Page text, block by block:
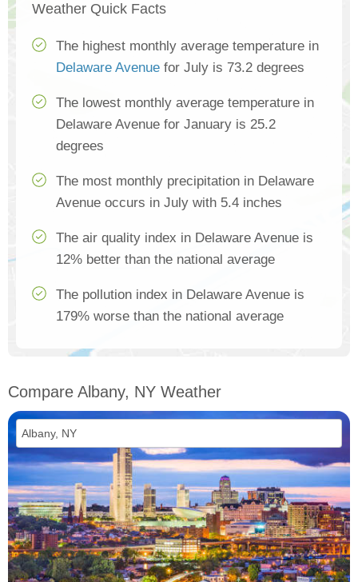
Weather Quick Facts
The highest monthly average temperature in
Delaware Avenue for July is 73.2 degrees
The lowest monthly average temperature in
Delaware Avenue for January is 25.2
degrees
The most monthly precipitation in Delaware
Avenue occurs in July with 5.4 inches
The air quality index in Delaware Avenue is
12% better than the national average
The pollution index in Delaware Avenue is
179% worse than the national average
Compare Albany, NY Weather